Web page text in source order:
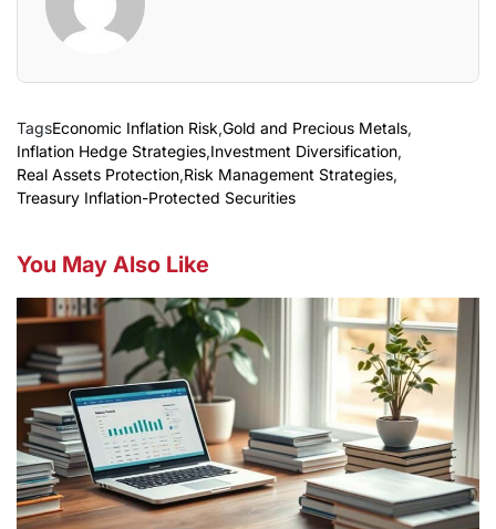
TagsEconomic Inflation Risk,Gold and Precious Metals,
Inflation Hedge Strategies,Investment Diversification,
Real Assets Protection,Risk Management Strategies,
Treasury Inflation-Protected Securities
You May Also Like